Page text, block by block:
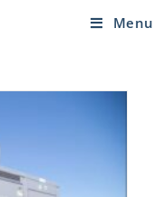
Menu